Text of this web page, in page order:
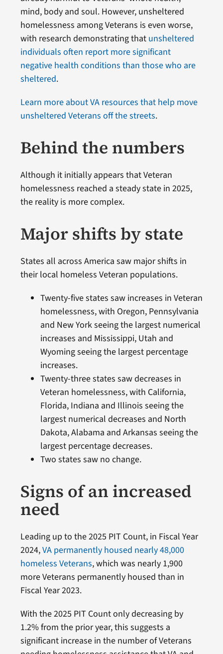
mind, body and soul. However, unsheltered
homelessness among Veterans is even worse,
with research demonstrating that unsheltered
individuals often report more significant
negative health conditions than those who are
sheltered.
Learn more about VA resources that help move
unsheltered Veterans off the streets.
Behind the numbers
Although it initially appears that Veteran
homelessness reached a steady state in 2025,
the reality is more complex.
Major shifts by state
States all across America saw major shifts in
their local homeless Veteran populations.
Twenty-five states saw increases in Veteran
homelessness, with Oregon, Pennsylvania
and New York seeing the largest numerical
increases and Mississippi, Utah and
Wyoming seeing the largest percentage
increases.
Twenty-three states saw decreases in
Veteran homelessness, with California,
Florida, Indiana and Illinois seeing the
largest numerical decreases and North
Dakota, Alabama and Arkansas seeing the
largest percentage decreases.
Two states saw no change.
Signs of an increased
need
Leading up to the 2025 PIT Count, in Fiscal Year
2024,VA permanently housed nearly 48,000
homeless Veterans, which was nearly 1,900
more Veterans permanently housed than in
Fiscal Year 2023.
With the 2025 PIT Count only decreasing by
1.2% from the prior year, this suggests a
significant increase in the number of Veterans